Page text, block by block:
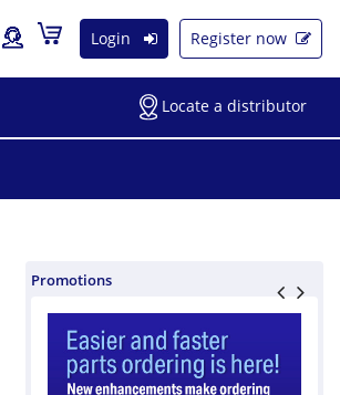
Login Register now
Locate a distributor
Promotions